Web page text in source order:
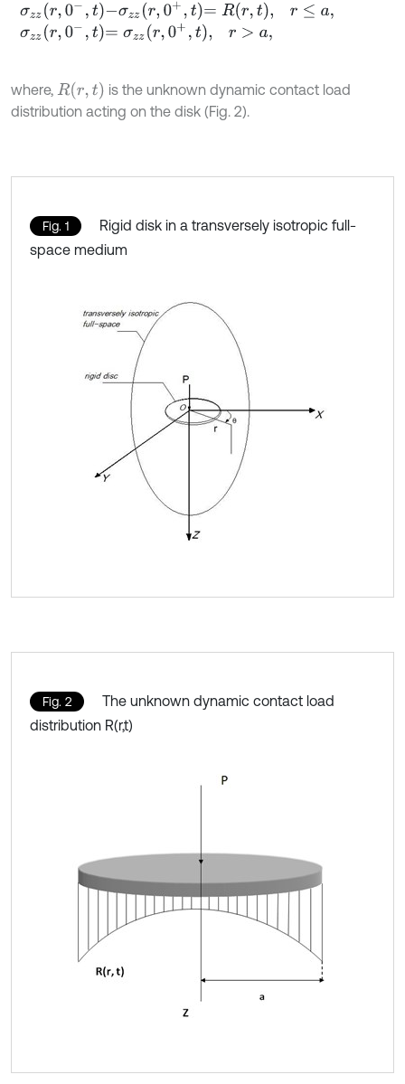
σzzr,0- ,t-σ zzr0+,t=Rr,t, r≤a
σzzr,0- ,t=σzzr,0+ ,t, r>a,
where, R(r,t)
is the unknown dynamic contact load
distribution acting on the disk (Fig. 2).
Fig. 1
Rigid disk in a transversely isotropic full-
space medium
Fig. 2
The unknown dynamic contact load
distribution R(r,t)